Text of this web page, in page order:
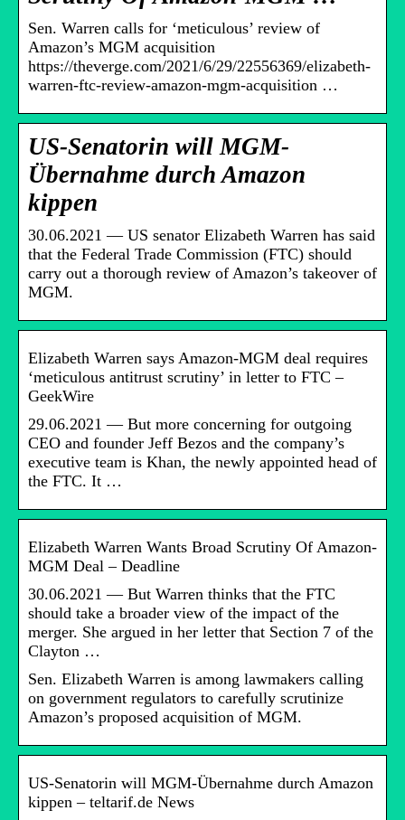
Sen. Warren calls for ‘meticulous’ review of
Amazon’s MGM acquisition
https://theverge.com/2021/6/29/22556369/elizabeth-
warren-ftc-review-amazon-mgm-acquisition …
US-Senatorin will MGM-
Übernahme durch Amazon
kippen
30.06.2021 — US senator Elizabeth Warren has said
that the Federal Trade Commission (FTC) should
carry out a thorough review of Amazon’s takeover of
MGM.
Elizabeth Warren says Amazon-MGM deal requires
‘meticulous antitrust scrutiny’ in letter to FTC –
GeekWire
29.06.2021 — But more concerning for outgoing
CEO and founder Jeff Bezos and the company’s
executive team is Khan, the newly appointed head of
the FTC. It …
Elizabeth Warren Wants Broad Scrutiny Of Amazon-
MGM Deal – Deadline
30.06.2021 — But Warren thinks that the FTC
should take a broader view of the impact of the
merger. She argued in her letter that Section 7 of the
Clayton …
Sen. Elizabeth Warren is among lawmakers calling
on government regulators to carefully scrutinize
Amazon’s proposed acquisition of MGM.
US-Senatorin will MGM-Übernahme durch Amazon
kippen – teltarif.de News